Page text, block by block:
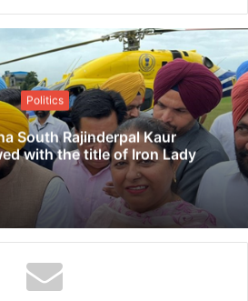
b
s
t
e
Politics
South Rajinderpal Kaur
with the title of Iron Lady